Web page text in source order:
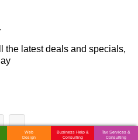
the latest deals and specials,
Web
Design
Business Help &
Consulting
Tax Services &
Consulting